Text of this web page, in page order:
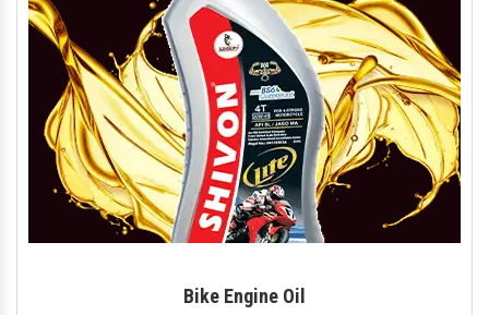
Tire Polish
Tyre Polish
Lithium Grease
Multipurpose Grease
Bike Shiner
Bike Engine Oil